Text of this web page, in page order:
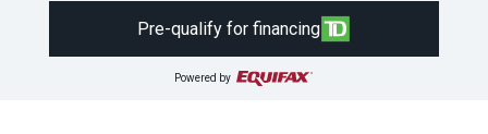
Pre-qualify for financing
Powered by